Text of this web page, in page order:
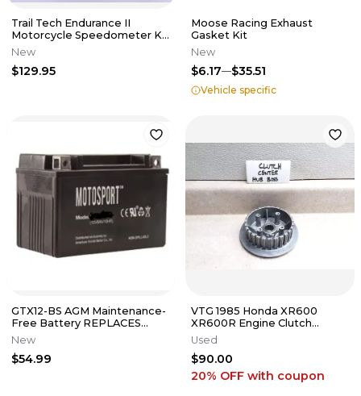
Trail Tech Endurance II
Motorcycle Speedometer Kit
202-118
New
$129.95
Moose Racing Exhaust
Gasket Kit
New
$6.17 $35.51
Vehicle specific
GTX12-BS AGM Maintenance-
Free Battery REPLACES
YTX12-BS
New
$54.99
VTG 1985 Honda XR600
XR600R Engine Clutch
Center Hub Boss PJ-19
Used
$90.00
20% OFF with coupon